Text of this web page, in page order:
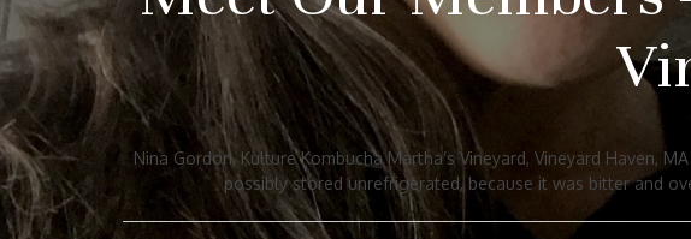
Nina Gordon, Kulture Kombucha Martha’s Vineyard, Vineyard Haven,
possibly stored unrefrigerated, because it was bitter and